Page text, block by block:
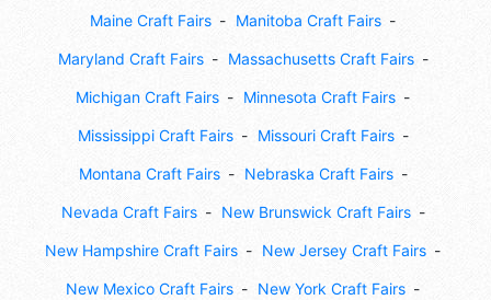
Maine Craft Fairs Manitoba Craft Fairs
Maryland Craft Fairs Massachusetts Craft Fairs
Michigan Craft Fairs Minnesota Craft Fairs
Mississippi Craft Fairs Missouri Craft Fairs
Montana Craft Fairs Nebraska Craft Fairs
Nevada Craft Fairs New Brunswick Craft Fairs
New Hampshire Craft Fairs New Jersey Craft Fairs
New Mexico Craft Fairs New York Craft Fairs